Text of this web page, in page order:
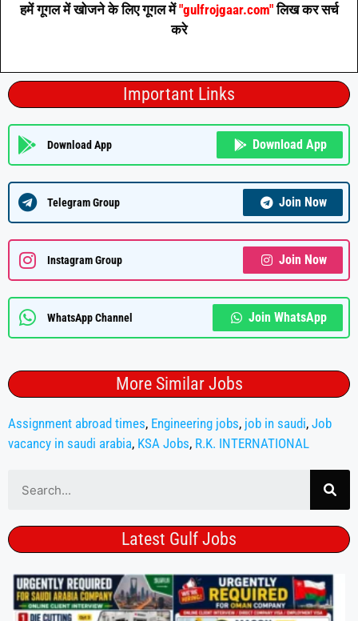
हमें गूगल में खोजने के लिए गूगल में"gulfrojgaar.com"लिख कर सर्च
करे
Important Links
Download App Download App
Telegram Group Join Now
Instagram Group Join Now
WhatsApp Channel Join WhatsApp
More Similar Jobs
Assignment abroad times, Engineering jobs, job in saudi, Job
vacancy in saudi arabia, KSA Jobs, R.K. INTERNATIONAL
Latest Gulf Jobs